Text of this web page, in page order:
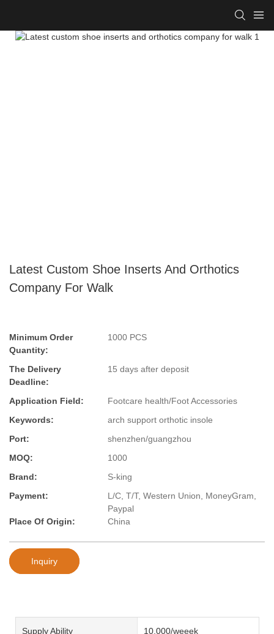
Latest Custom Shoe Inserts And Orthotics
Company For Walk
Minimum Order
Quantity:
1000 PCS
The Delivery
Deadline:
15 days after deposit
Application Field:
Footcare health/Foot Accessories
Keywords:
arch support orthotic insole
Port:
shenzhen/guangzhou
MOQ:
1000
Brand:
S-king
Payment:
L/C, T/T, Western Union, MoneyGram,
Paypal
Place Of Origin:
China
Inquiry
Supply Ability 10,000/weeek